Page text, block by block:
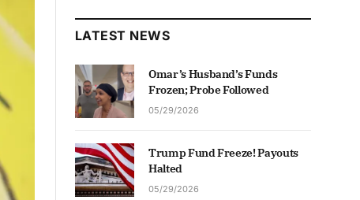
LATEST NEWS
Omar’s Husband’s Funds
Frozen; Probe Followed
05/29/2026
Trump Fund Freeze! Payouts
Halted
05/29/2026